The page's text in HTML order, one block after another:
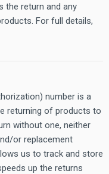
the return and any
For full details,
number is a
returning of products to
without one, neither
or replacement
us to track and store
up the returns